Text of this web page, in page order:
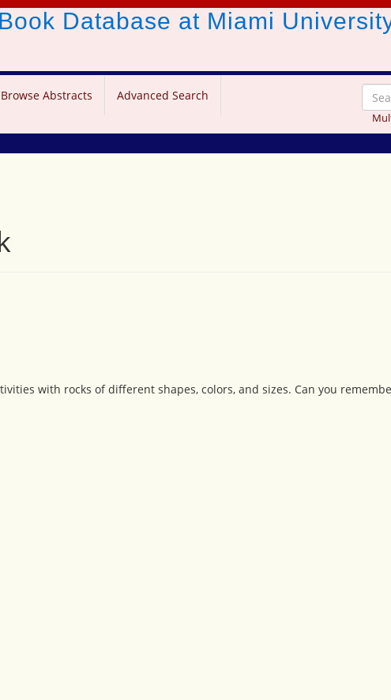
Database at Miami
Browse Abstracts Advanced Search
with rocks of different shapes, colors, and sizes. Can you